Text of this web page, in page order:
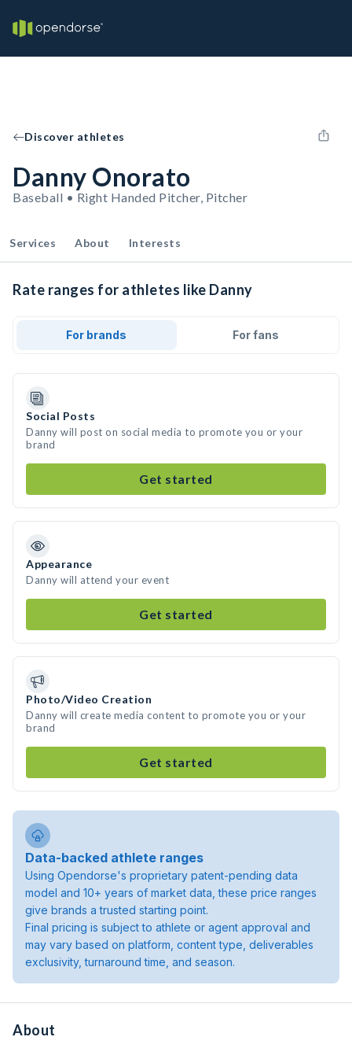
Discover athletes
Danny Onorato
Baseball • Right Handed Pitcher, Pitcher
Services About Interests
Rate ranges for athletes like Danny
For brands For fans
Social Posts
Danny will post on social media to promote you or your
brand
Get started
Appearance
Danny will attend your event
Get started
Photo/Video Creation
Danny will create media content to promote you or your
brand
Get started
Data-backed athlete ranges
Using Opendorse's proprietary patent-pending data
model and 10+ years of market data, these price ranges
give brands a trusted starting point.
Final pricing is subject to athlete or agent approval and
may vary based on platform, content type, deliverables
exclusivity, turnaround time, and season.
About